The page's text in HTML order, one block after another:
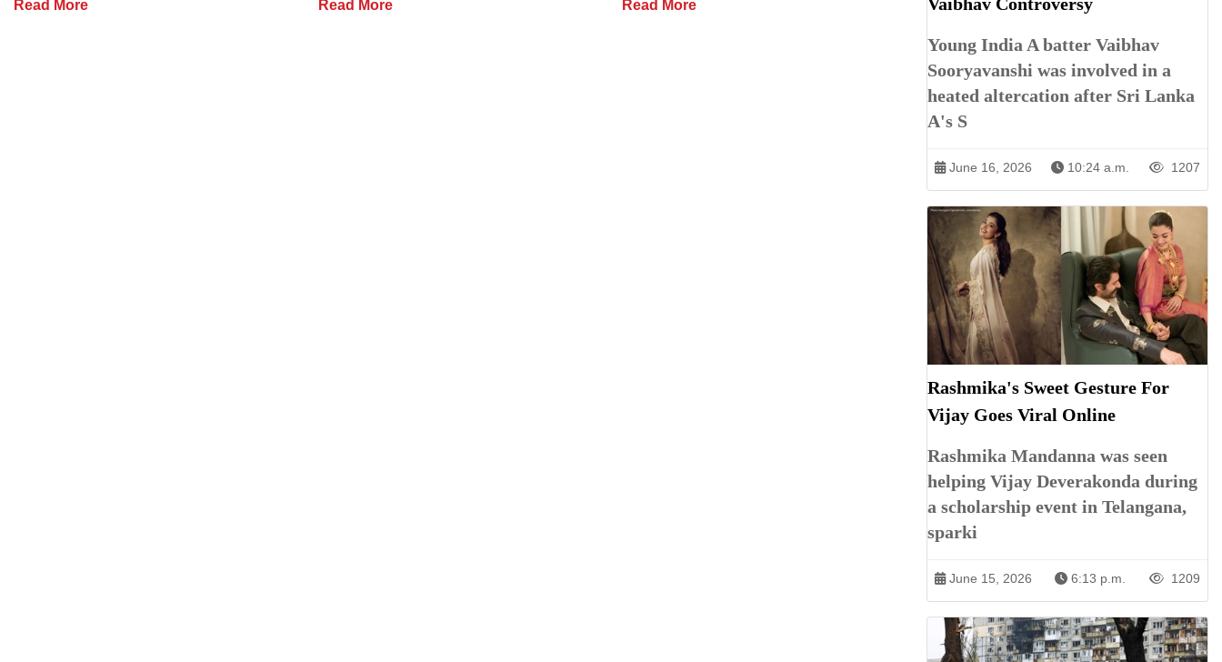
Read More Read More Read More
Young India A batter Vaibhav
Sooryavanshi was involved in a
heated altercation after Sri Lanka
A's S
June 16, 2026 10:24 a.m. 1207
Rashmika's Sweet Gesture For
Vijay Goes Viral Online
Rashmika Mandanna was seen
helping Vijay Deverakonda during
a scholarship event in Telangana,
sparki
June 15, 2026 6:13 p.m. 1209